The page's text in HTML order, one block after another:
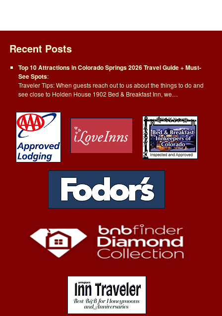
Recent Posts
Top 10 Attractions in Colorado Springs 2026 Travel Guide + Must-
See Spots:
Traveler Tips: When guests reach out to us about the things to do and
see close to Holden House 1902 Bed & Breakfast Inn, we…